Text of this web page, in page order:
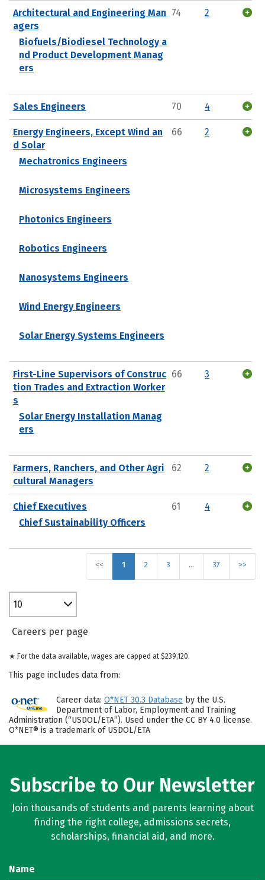
Architectural and Engineering Man
agers
Biofuels/Biodiesel Technology a
nd Product Development Manag
ers
74 2
Sales Engineers 70 4
Energy Engineers, Except Wind an
d Solar
Mechatronics Engineers
Microsystems Engineers
Photonics Engineers
Robotics Engineers
Nanosystems Engineers
Wind Energy Engineers
Solar Energy Systems Engineers
66 2
First-Line Supervisors of Construc
tion Trades and Extraction Worker
s
Solar Energy Installation Manag
ers
66 3
Farmers, Ranchers, and Other Agri
cultural Managers
62 2
Chief Executives
Chief Sustainability Officers
61 4
<< 1 2 3 … 37 >>
10
Careers per page
★ For the data available, wages are capped at $239,120.
This page includes data from:
Career data: O*NET 30.3 Database by the U.S.
Department of Labor, Employment and Training
Administration (“USDOL/ETA”). Used under the CC BY 4.0 license.
O*NET® is a trademark of USDOL/ETA
Subscribe to Our Newsletter
Join thousands of students and parents learning about
finding the right college, admissions secrets,
scholarships, financial aid, and more.
Name